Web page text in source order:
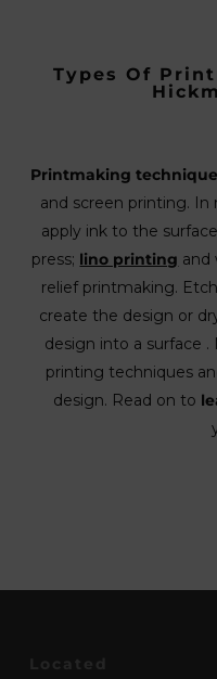
Types Of
Printmaking
and screen printing. In
apply ink to the
press; lino printing and
relief printmaking.
create the design or
design into a surface
printing techniques
design. Read on to